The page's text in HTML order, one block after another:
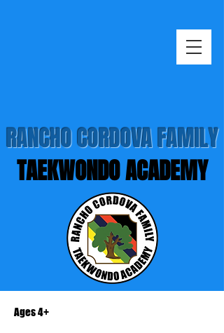
RANCHO CORDOVA FAMILY
TAEKWONDO ACADEMY
Ages 4+